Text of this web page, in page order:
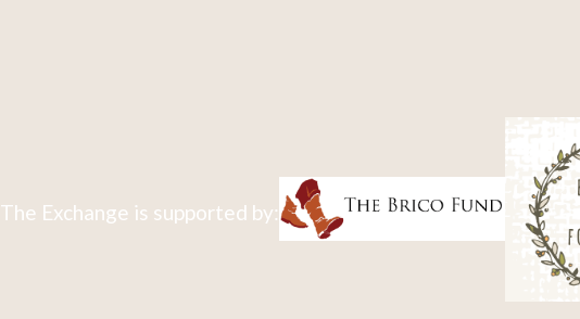
The Exchange is supported by: